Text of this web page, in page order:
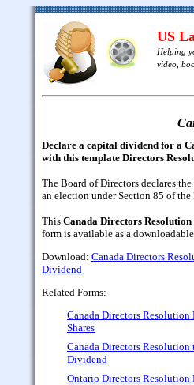
US
Helping
video,
Declare a capital dividend for a
with this template Directors
The Board of Directors declares
an election under Section 85 of the
This Canada Directors
form is available as a
Download: Canada Directors
Dividend
Related Forms:
Canada Directors
Shares
Canada Directors Resolution
Dividend
Ontario Directors